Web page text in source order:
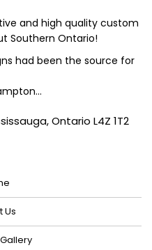
and high quality custom
Southern Ontario!
had been the source for
Ontario L4Z 1T2
Us